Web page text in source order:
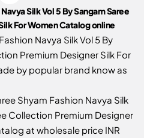
Silk Vol 5 By Sangam Saree
For Women Catalog online
Navya Silk Vol 5 By
Premium Designer Silk For
by popular brand know as
Shyam Fashion Navya Silk
Collection Premium Designer
at wholesale price INR